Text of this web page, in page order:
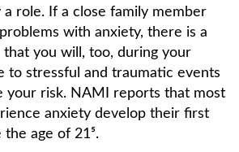
role. If a close family member
with anxiety, there is a
that you will, too, during your
to stressful and traumatic events
your risk. NAMI reports that most
anxiety develop their first
age of 21⁵.